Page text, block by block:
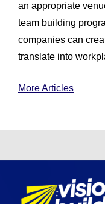
an appropriate
team building
companies can
translate into
More Articles